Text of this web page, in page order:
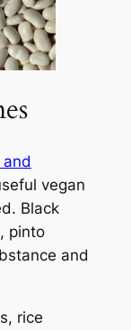
vegan
Black
pinto
and
rice